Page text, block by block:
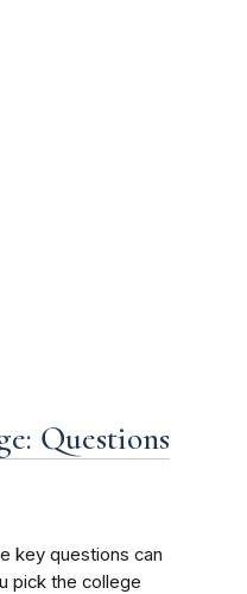
Questions
key questions can
pick the college